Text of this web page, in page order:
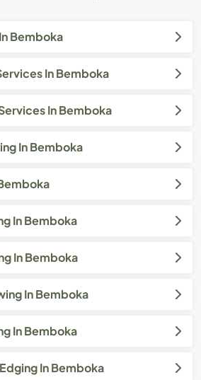
Bemboka
In Bemboka
In Bemboka
In Bemboka
In Bemboka
In Bemboka
In Bemboka
In Bemboka
In Bemboka